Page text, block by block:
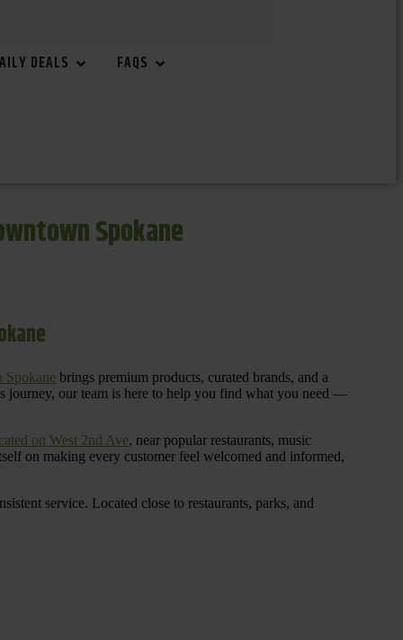
DEALS FAQS
Spokane
Spokane brings premium products, curated brands, and a
journey, our team is here to help you find what you need —
on West 2nd Ave, near popular restaurants, music
on making every customer feel welcomed and informed,
service. Located close to restaurants, parks, and